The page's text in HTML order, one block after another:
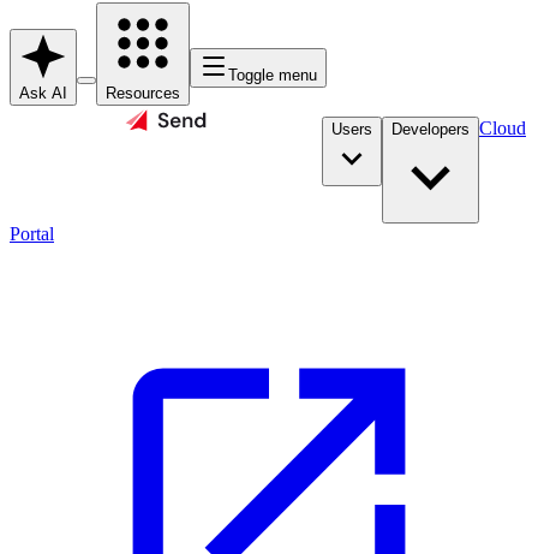
Ask AI Resources
Toggle menu
Users Developers Cloud
Portal